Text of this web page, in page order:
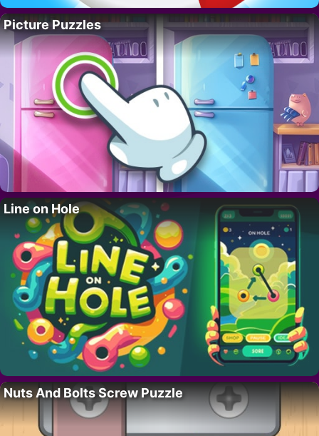
Picture Puzzles
Line on Hole
Nuts And Bolts Screw Puzzle